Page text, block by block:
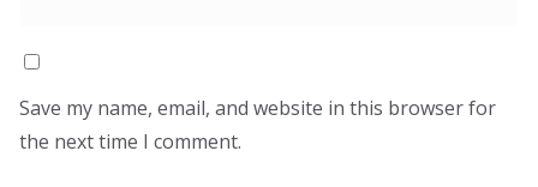
Save my name, email, and website in this browser for
the next time I comment.